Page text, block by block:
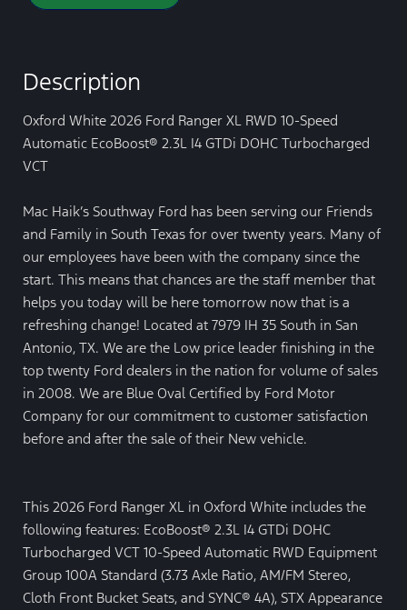
Description
Oxford White 2026 Ford Ranger XL RWD 10-Speed
Automatic EcoBoost® 2.3L I4 GTDi DOHC Turbocharged
VCT
Mac Haik’s Southway Ford has been serving our Friends
and Family in South Texas for over twenty years. Many of
our employees have been with the company since the
start. This means that chances are the staff member that
helps you today will be here tomorrow now that is a
refreshing change! Located at 7979 IH 35 South in San
Antonio, TX. We are the Low price leader finishing in the
top twenty Ford dealers in the nation for volume of sales
in 2008. We are Blue Oval Certified by Ford Motor
Company for our commitment to customer satisfaction
before and after the sale of their New vehicle.
This 2026 Ford Ranger XL in Oxford White includes the
following features: EcoBoost® 2.3L I4 GTDi DOHC
Turbocharged VCT 10-Speed Automatic RWD Equipment
Group 100A Standard (3.73 Axle Ratio, AM/FM Stereo,
Cloth Front Bucket Seats, and SYNC® 4A), STX Appearance